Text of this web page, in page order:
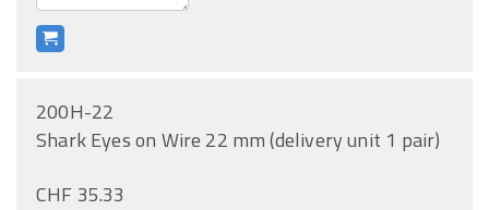
200H-22
Shark Eyes on Wire 22 mm (delivery unit 1 pair)
CHF 35.33